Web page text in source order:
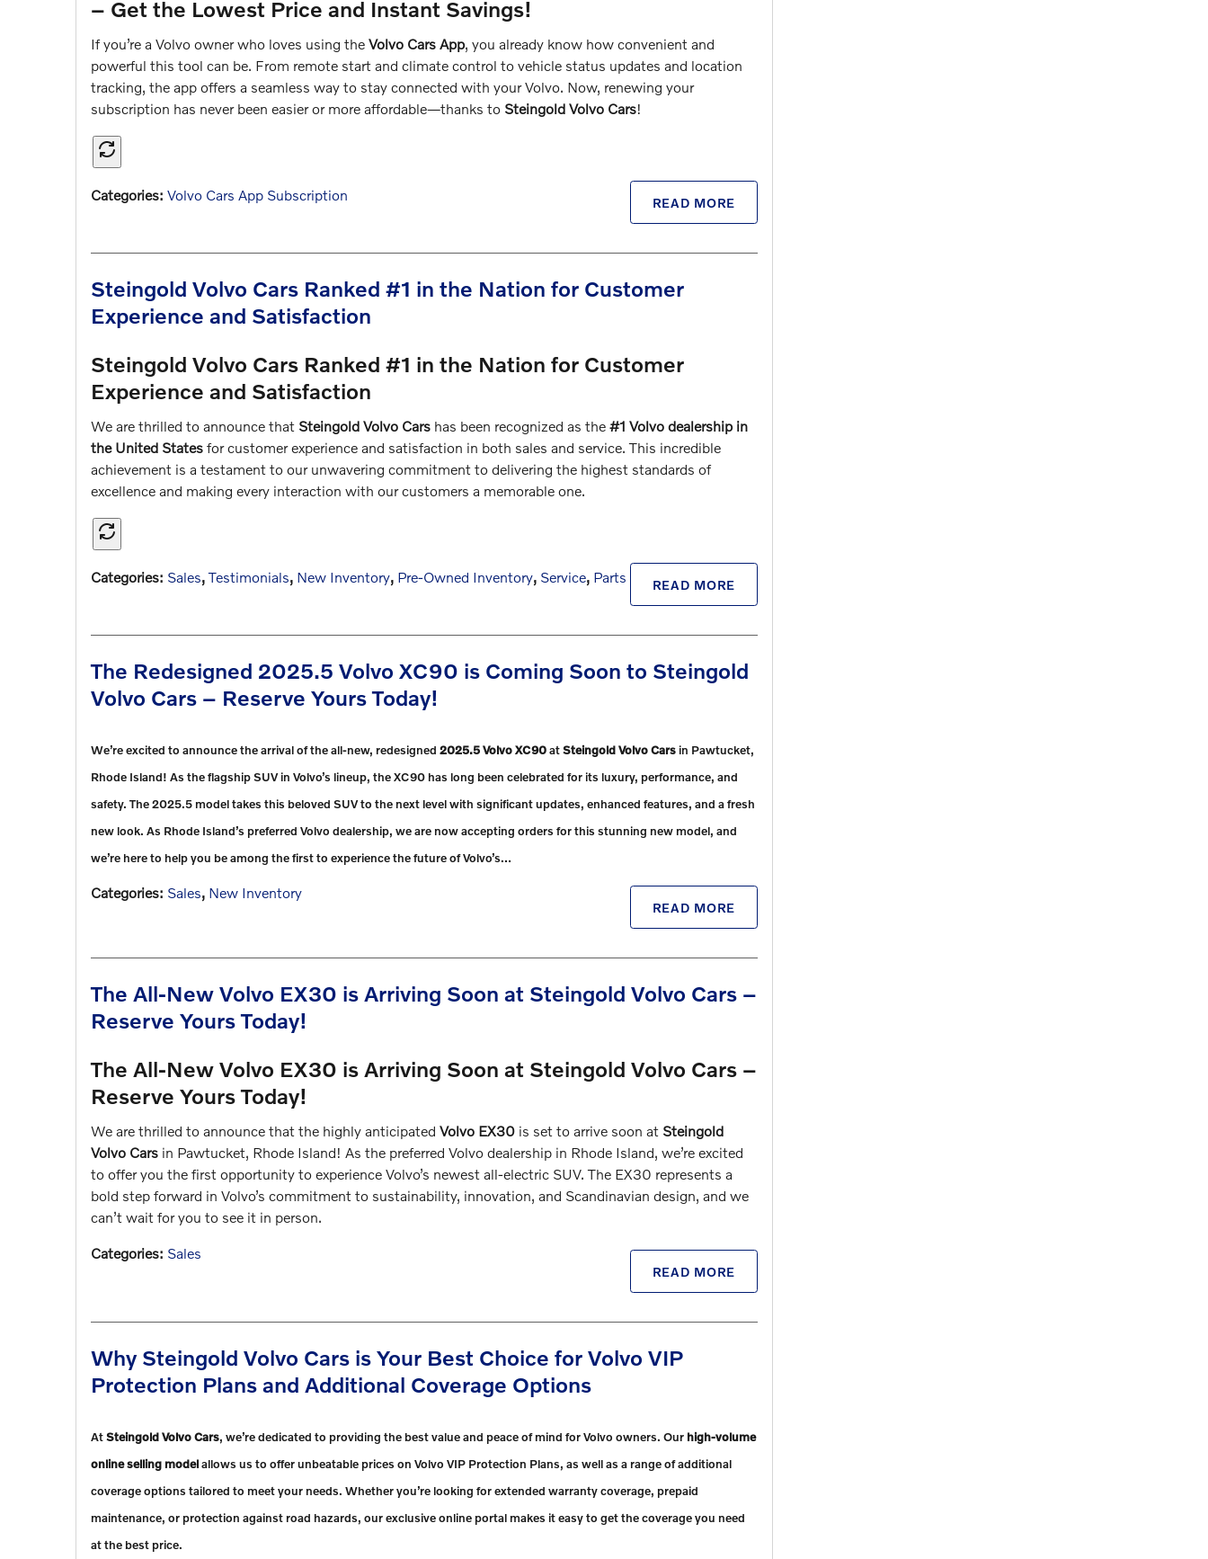
– Get the Lowest Price and Instant Savings!
If you’re a Volvo owner who loves using the Volvo Cars App, you already know how convenient and
powerful this tool can be. From remote start and climate control to vehicle status updates and location
tracking, the app offers a seamless way to stay connected with your Volvo. Now, renewing your
subscription has never been easier or more affordable—thanks to Steingold Volvo Cars!
READ MORE
Categories: Volvo Cars App Subscription
Steingold Volvo Cars Ranked #1 in the Nation for Customer
Experience and Satisfaction
Steingold Volvo Cars Ranked #1 in the Nation for Customer
Experience and Satisfaction
We are thrilled to announce that Steingold Volvo Cars has been recognized as the #1 Volvo dealership in
the United States for customer experience and satisfaction in both sales and service. This incredible
achievement is a testament to our unwavering commitment to delivering the highest standards of
excellence and making every interaction with our customers a memorable one.
READ MORE
Categories: Sales, Testimonials, New Inventory, Pre-Owned Inventory, Service, Parts
The Redesigned 2025.5 Volvo XC90 is Coming Soon to Steingold
Volvo Cars – Reserve Yours Today!
We’re excited to announce the arrival of the all-new, redesigned 2025.5 Volvo XC90atSteingold Volvo Cars in Pawtucket,
Rhode Island! As the flagship SUV in Volvo’s lineup, the XC90 has long been celebrated for its luxury, performance, and
safety. The 2025.5 model takes this beloved SUV to the next level with significant updates, enhanced features, and a fresh
new look. As Rhode Island’s preferred Volvo dealership, we are now accepting orders for this stunning new model, and
we’re here to help you be among the first to experience the future of Volvo’s…
READ MORE
Categories: Sales, New Inventory
The All-New Volvo EX30 is Arriving Soon at Steingold Volvo Cars –
Reserve Yours Today!
The All-New Volvo EX30 is Arriving Soon at Steingold Volvo Cars –
Reserve Yours Today!
We are thrilled to announce that the highly anticipated Volvo EX30 is set to arrive soon at Steingold
Volvo Cars in Pawtucket, Rhode Island! As the preferred Volvo dealership in Rhode Island, we’re excited
to offer you the first opportunity to experience Volvo’s newest all-electric SUV. The EX30 represents a
bold step forward in Volvo’s commitment to sustainability, innovation, and Scandinavian design, and we
can’t wait for you to see it in person.
READ MORE
Categories: Sales
Why Steingold Volvo Cars is Your Best Choice for Volvo VIP
Protection Plans and Additional Coverage Options
AtSteingold Volvo Cars, we’re dedicated to providing the best value and peace of mind for Volvo owners. Our high-volume
online selling modelallows us to offer unbeatable prices on Volvo VIP Protection Plans, as well as a range of additional
coverage options tailored to meet your needs. Whether you’re looking for extended warranty coverage, prepaid
maintenance, or protection against road hazards, our exclusive online portal makes it easy to get the coverage you need
at the best price.